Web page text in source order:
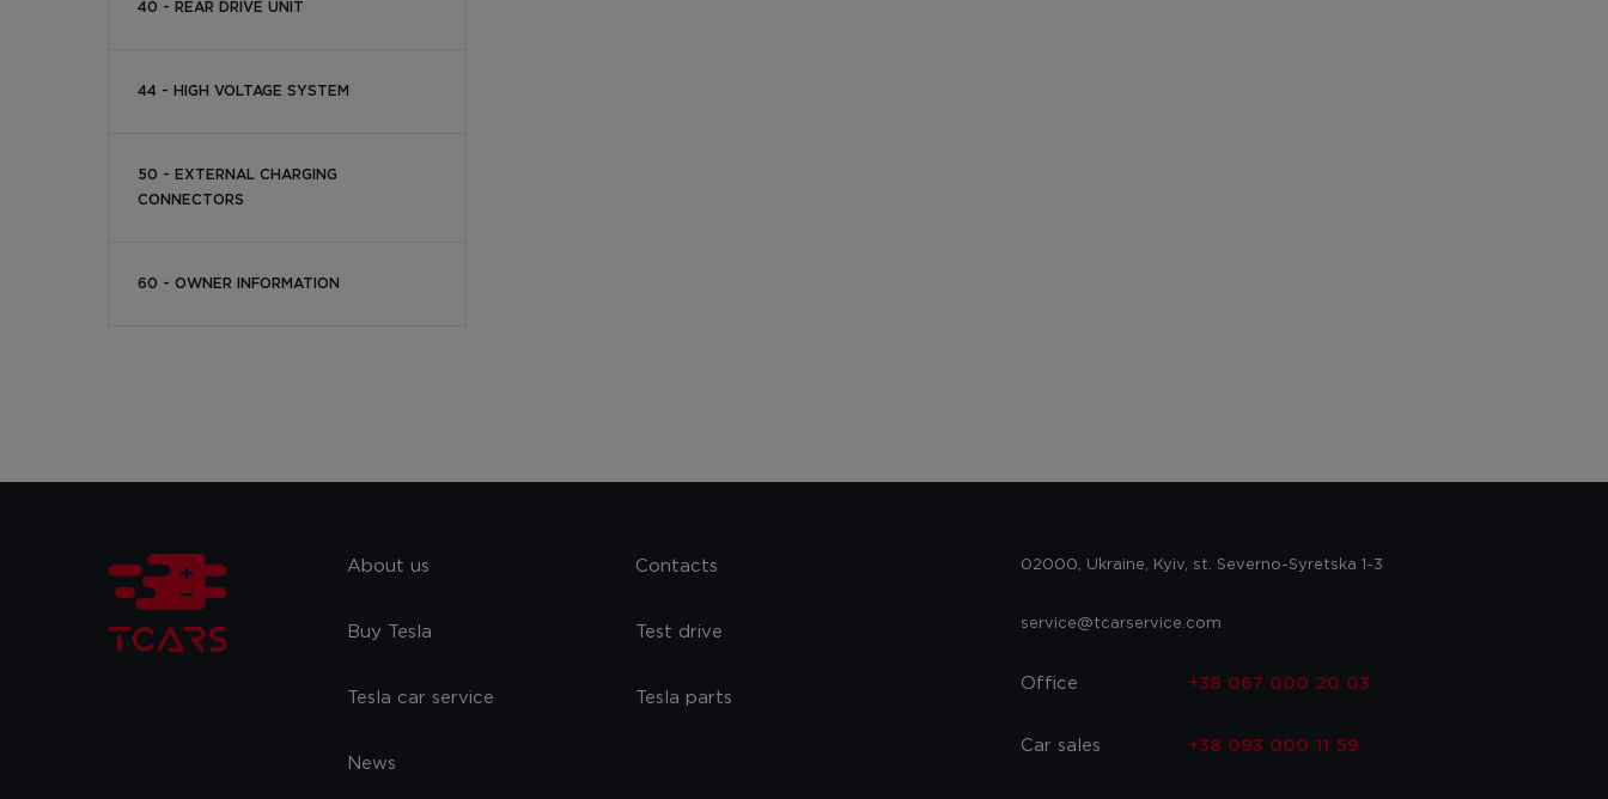
40 - REAR DRIVE UNIT
44 - HIGH VOLTAGE SYSTEM
50 - EXTERNAL CHARGING
CONNECTORS
60 - OWNER INFORMATION
About us Contacts
Buy Tesla Test drive
Tesla car service Tesla parts
News
02000, Ukraine, Kyiv, st. Severno-Syretska 1-3
service@tcarservice.com
Office +38 067 000 20 03
Car sales +38 093 000 11 59